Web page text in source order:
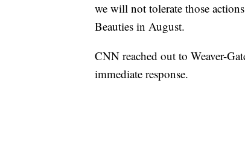
we will not tolerate those
Beauties in August.
CNN reached out to Weaver-
immediate response.